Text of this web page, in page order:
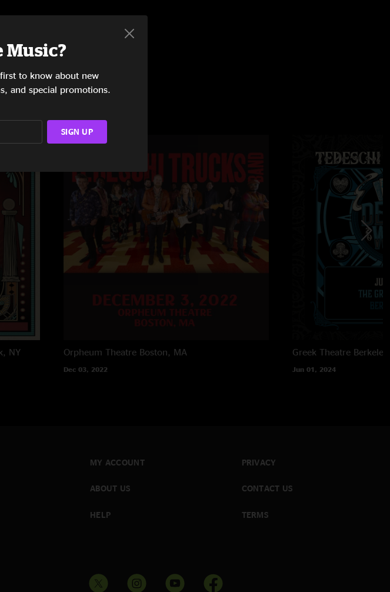
NY Orpheum Theatre Boston, MA
Dec 03, 2022
Greek Theatre
Jun 01, 2024
MY ACCOUNT
ABOUT US
HELP
PRIVACY
CONTACT US
TERMS
Music?
to know about new
and special promotions.
SIGN UP